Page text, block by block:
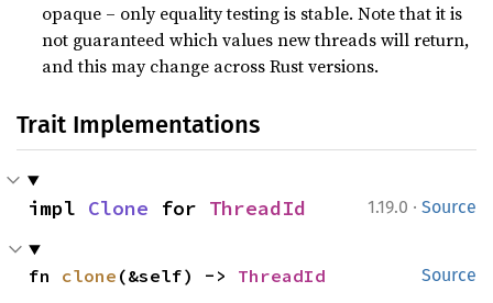
opaque – only equality testing is stable. Note that it is
not guaranteed which values new threads will return,
and this may change across Rust versions.
Trait Implementations
1.19.0 · Source
impl Clone for ThreadId
Source
fn clone (&self) -> ThreadId